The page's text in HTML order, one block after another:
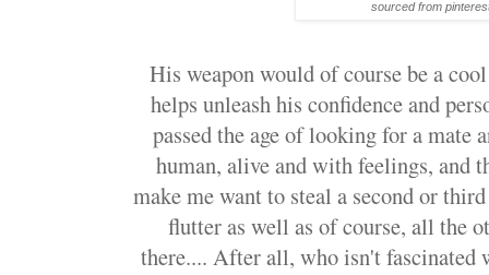
sourced from
His weapon would of course be a
helps unleash his confidence and
passed the age of looking for a mate
human, alive and with feelings, and
make me want to steal a second or
flutter as well as of course, all the
there.... After all, who isn't fascinated